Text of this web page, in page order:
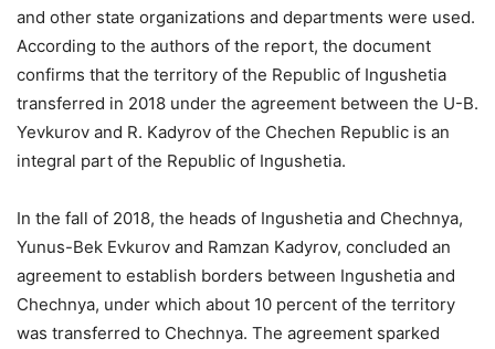
and other state organizations and departments were used.
According to the authors of the report, the document
confirms that the territory of the Republic of Ingushetia
transferred in 2018 under the agreement between the U-B.
Yevkurov and R. Kadyrov of the Chechen Republic is an
integral part of the Republic of Ingushetia.
In the fall of 2018, the heads of Ingushetia and Chechnya,
Yunus-Bek Evkurov and Ramzan Kadyrov, concluded an
agreement to establish borders between Ingushetia and
Chechnya, under which about 10 percent of the territory
was transferred to Chechnya. The agreement sparked